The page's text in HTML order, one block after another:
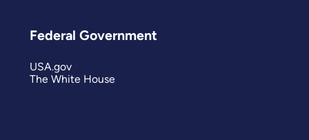
Federal Government
USA.gov
The White House